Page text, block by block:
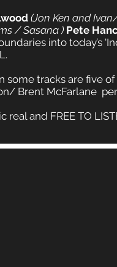
(Jon Ken and
/ Sasana ) Pete
into today’s
some tracks are five
Brent McFarlane
and FREE TO